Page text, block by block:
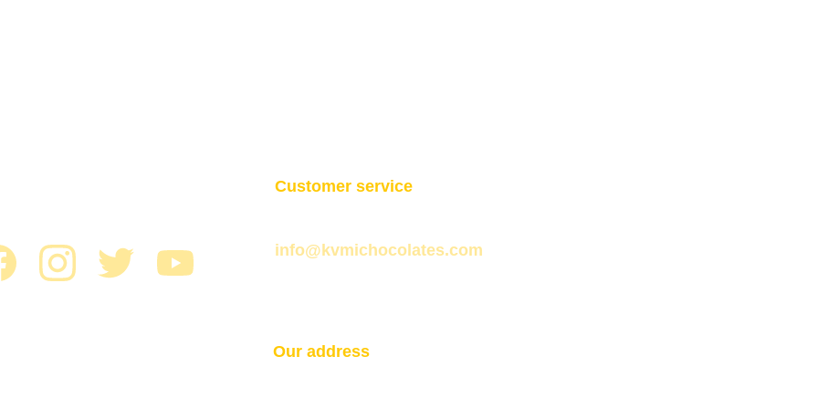
Customer service
info@kvmichocolates.com
Our address